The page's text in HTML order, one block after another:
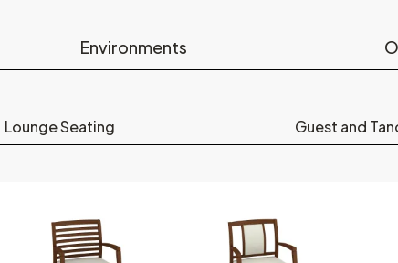
Environments
Lounge Seating Guest and